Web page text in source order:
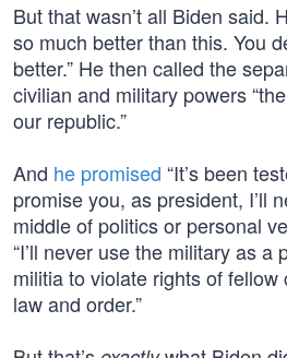
But that wasn’t all Biden said.
so much better than this. You
better.” He then called the
civilian and military powers
our republic.”
And he promised “It’s been
promise you, as president, I’ll
middle of politics or personal
“I’ll never use the military as a
militia to violate rights of fellow
law and order.”